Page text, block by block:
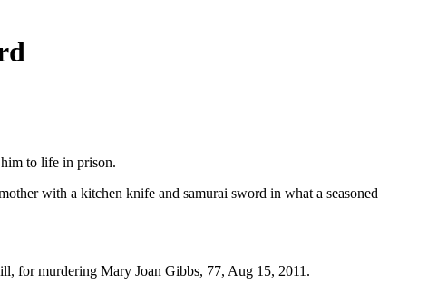
to life in prison.
with a kitchen knife and samurai sword in what a seasoned
for murdering Mary Joan Gibbs, 77, Aug 15, 2011.